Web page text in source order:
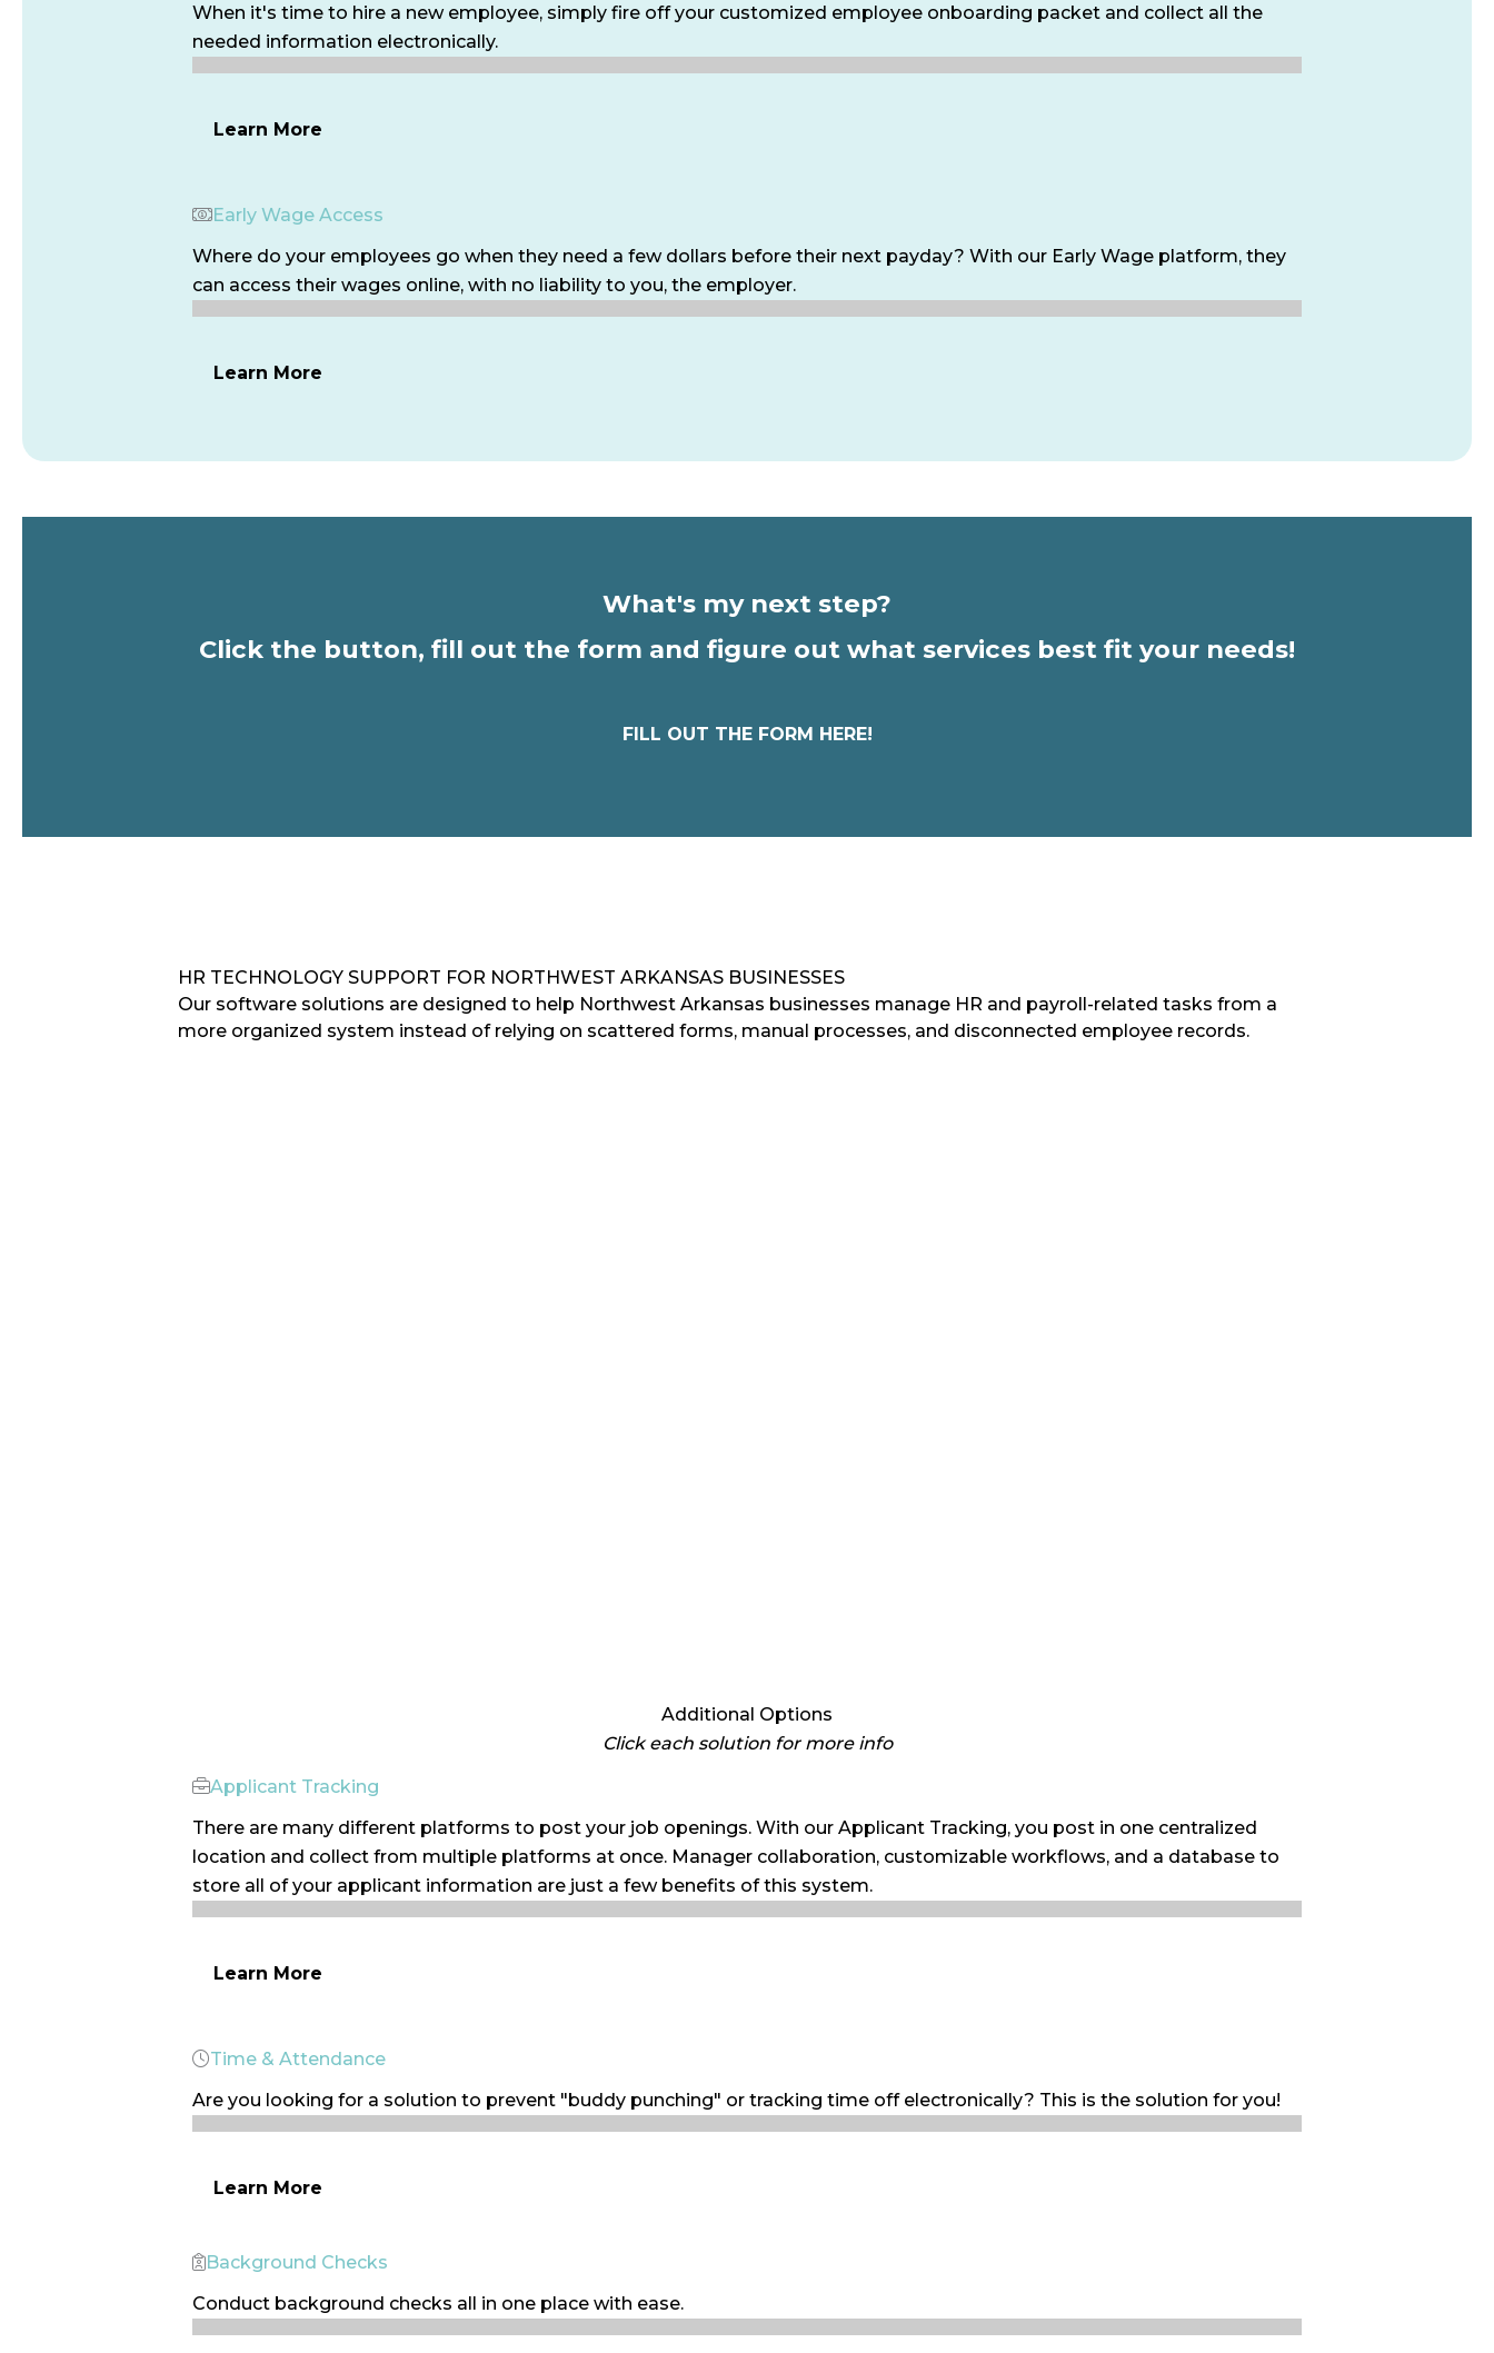
When it's time to hire a new employee, simply fire off your customized employee onboarding packet and collect all the
needed information electronically.
Learn More
Early Wage Access
Where do your employees go when they need a few dollars before their next payday? With our Early Wage platform, they
can access their wages online, with no liability to you, the employer.
Learn More
What's my next step?
Click the button, fill out the form and figure out what services best fit your needs!
FILL OUT THE FORM HERE!
HR TECHNOLOGY SUPPORT FOR NORTHWEST ARKANSAS BUSINESSES
Our software solutions are designed to help Northwest Arkansas businesses manage HR and payroll-related tasks from a
more organized system instead of relying on scattered forms, manual processes, and disconnected employee records.
Additional Options
Click each solution for more info
Applicant Tracking
There are many different platforms to post your job openings. With our Applicant Tracking, you post in one centralized
location and collect from multiple platforms at once. Manager collaboration, customizable workflows, and a database to
store all of your applicant information are just a few benefits of this system.
Learn More
Time & Attendance
Are you looking for a solution to prevent "buddy punching" or tracking time off electronically? This is the solution for you!
Learn More
Background Checks
Conduct background checks all in one place with ease.